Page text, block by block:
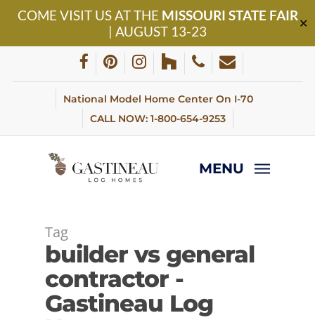
COME VISIT US AT THE MISSOURI STATE FAIR
| AUGUST 13-23
✕
Skip
facebookpinterestinstagram
houzz phoneemail
National Model Home Center On I-70
CALL NOW: 1-800-654-9253
MENU
Tag
builder vs general
contractor -
Gastineau Log